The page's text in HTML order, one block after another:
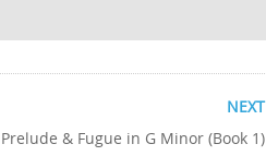
NEXT
Prelude & Fugue in G Minor (Book 1)